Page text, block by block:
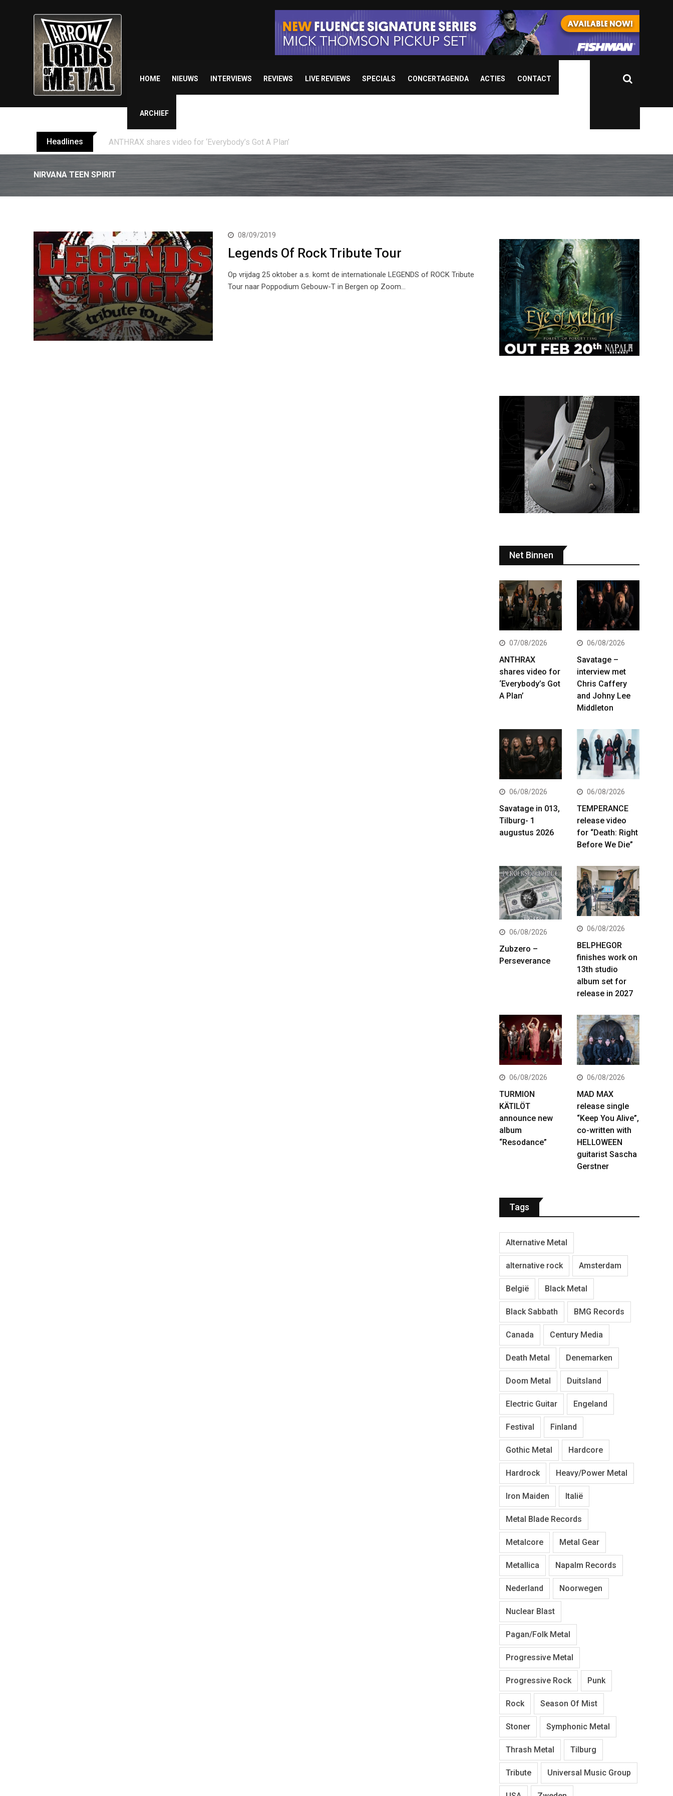
HOME NIEUWS INTERVIEWS REVIEWS LIVE REVIEWS SPECIALS CONCERTAGENDA ACTIES CONTACT
ARCHIEF
Headlines TEMPERANCE release video for “Death: Right Before We Die”
NIRVANA TEEN SPIRIT
08/09/2019
Legends Of Rock Tribute Tour
Op vrijdag 25 oktober a.s. komt de internationale LEGENDS of ROCK Tribute
Tour naar Poppodium Gebouw-T in Bergen op Zoom…
Net Binnen
07/08/2026
ANTHRAX
shares video for
‘Everybody’s Got
A Plan’
06/08/2026
Savatage –
interview met
Chris Caffery
and Johny Lee
Middleton
06/08/2026
Savatage in 013,
Tilburg- 1
augustus 2026
06/08/2026
TEMPERANCE
release video
for “Death: Right
Before We Die”
06/08/2026
Zubzero –
Perseverance
06/08/2026
BELPHEGOR
finishes work on
13th studio
album set for
release in 2027
06/08/2026
TURMION
KÄTILÖT
announce new
album
“Resodance”
06/08/2026
MAD MAX
release single
“Keep You Alive”,
co-written with
HELLOWEEN
guitarist Sascha
Gerstner
Tags
Alternative Metal
alternative rock Amsterdam
België Black Metal
Black Sabbath BMG Records
Canada Century Media
Death Metal Denemarken
Doom Metal Duitsland
Electric Guitar Engeland
Festival Finland
Gothic Metal Hardcore
Hardrock Heavy/Power Metal
Iron Maiden Italië
Metal Blade Records
Metalcore Metal Gear
Metallica Napalm Records
Nederland Noorwegen
Nuclear Blast
Pagan/Folk Metal
Progressive Metal
Progressive Rock Punk
Rock Season Of Mist
Stoner Symphonic Metal
Thrash Metal Tilburg
Tribute Universal Music Group